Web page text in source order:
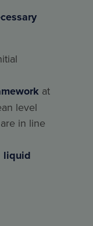
at
level
are in line
liquid